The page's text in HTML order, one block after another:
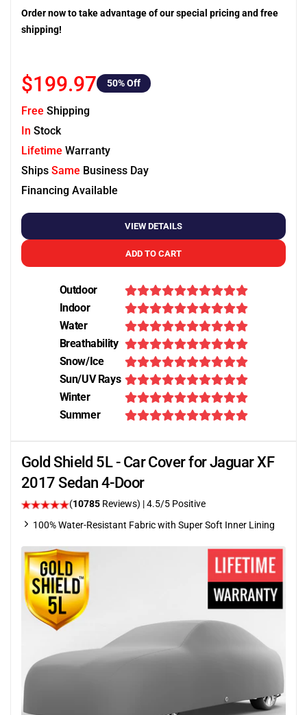
Order now to take advantage of our special pricing and free
shipping!
$199.97 50% Off
Free Shipping
In Stock
Lifetime Warranty
Ships Same Business Day
Financing Available
VIEW DETAILS
ADD TO CART
Outdoor
Indoor
Water
Breathability
Snow/Ice
Sun/UV Rays
Winter
Summer
Gold Shield 5L - Car Cover for Jaguar XF
2017 Sedan 4-Door
(10785 Reviews) |4.5/5 Positive
100% Water-Resistant Fabric with Super Soft Inner Lining